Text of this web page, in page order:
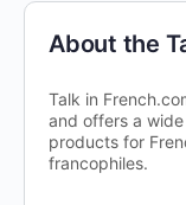
About the
Talk in
and offers a
products for
francophiles.